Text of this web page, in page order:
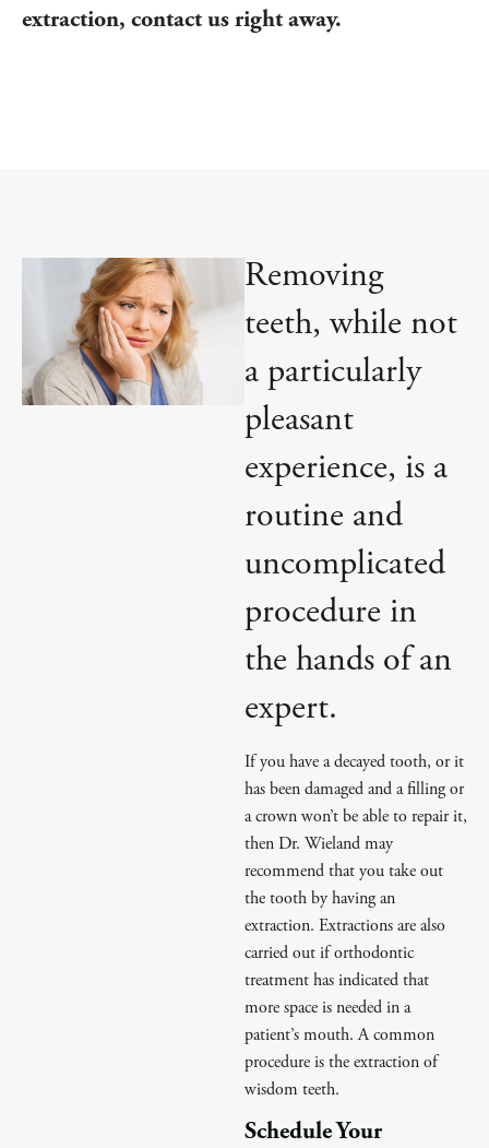
extraction, contact us right away.
Removing
teeth, while not
a particularly
pleasant
experience, is a
routine and
uncomplicated
procedure in
the hands of an
expert.
If you have a decayed tooth, or it
has been damaged and a filling or
a crown won’t be able to repair it,
then Dr. Wieland may
recommend that you take out
the tooth by having an
extraction. Extractions are also
carried out if orthodontic
treatment has indicated that
more space is needed in a
patient’s mouth. A common
procedure is the extraction of
wisdom teeth.
Schedule Your